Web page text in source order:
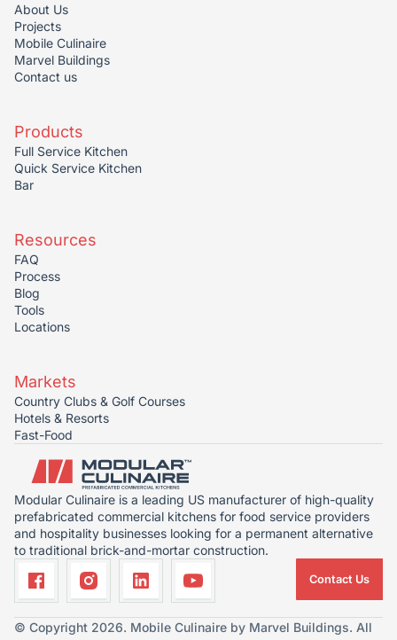
About Us
Projects
Mobile Culinaire
Marvel Buildings
Contact us
Products
Full Service Kitchen
Quick Service Kitchen
Bar
Resources
FAQ
Process
Blog
Tools
Locations
Markets
Country Clubs & Golf Courses
Hotels & Resorts
Fast-Food
Modular Culinaire is a leading US manufacturer of high-quality
prefabricated commercial kitchens for food service providers
and hospitality businesses looking for a permanent alternative
to traditional brick-and-mortar construction.
Contact Us
© Copyright 2026. Mobile Culinaire by Marvel Buildings. All